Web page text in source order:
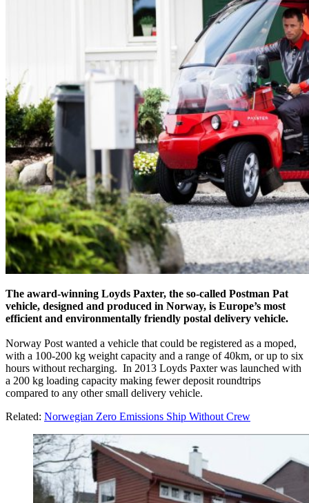
The award-winning Loyds Paxter, the so-called Postman Pat
vehicle, designed and produced in Norway, is Europe’s most
efficient and environmentally friendly postal delivery vehicle.
Norway Post wanted a vehicle that could be registered as a moped,
with a 100-200 kg weight capacity and a range of 40km, or up to six
hours without recharging. In 2013 Loyds Paxter was launched with
a 200 kg loading capacity making fewer deposit roundtrips
compared to any other small delivery vehicle.
Related: Norwegian Zero Emissions Ship Without Crew